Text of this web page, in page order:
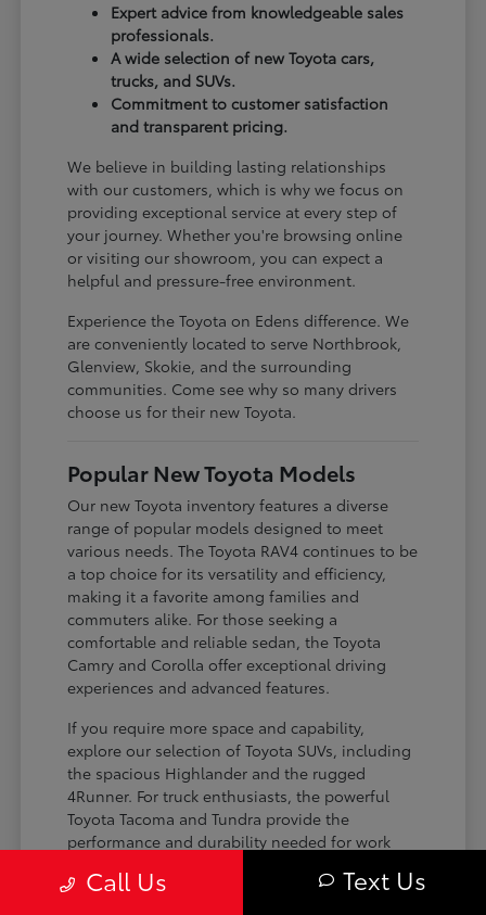
Expert advice from knowledgeable sales
professionals.
A wide selection of new Toyota cars,
trucks, and SUVs.
Commitment to customer satisfaction
and transparent pricing.
We believe in building lasting relationships
with our customers, which is why we focus on
providing exceptional service at every step of
your journey. Whether you're browsing online
or visiting our showroom, you can expect a
helpful and pressure-free environment.
Experience the Toyota on Edens difference. We
are conveniently located to serve Northbrook,
Glenview, Skokie, and the surrounding
communities. Come see why so many drivers
choose us for their new Toyota.
Popular New Toyota Models
Our new Toyota inventory features a diverse
range of popular models designed to meet
various needs. The Toyota RAV4 continues to be
a top choice for its versatility and efficiency,
making it a favorite among families and
commuters alike. For those seeking a
comfortable and reliable sedan, the Toyota
Camry and Corolla offer exceptional driving
experiences and advanced features.
If you require more space and capability,
explore our selection of Toyota SUVs, including
the spacious Highlander and the rugged
4Runner. For truck enthusiasts, the powerful
Toyota Tacoma and Tundra provide the
performance and durability needed for work
the perfect fit for your driving requirements.
Call Us Text Us